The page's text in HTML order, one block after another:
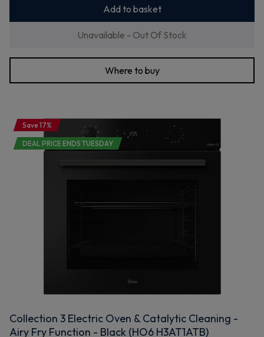
Add to basket
Unavailable - Out Of Stock
Where to buy
Save 17%
DEAL PRICE ENDS TUESDAY
Collection 3 Electric Oven & Catalytic Cleaning -
Airy Fry Function - Black (HO6 H3AT1ATB)